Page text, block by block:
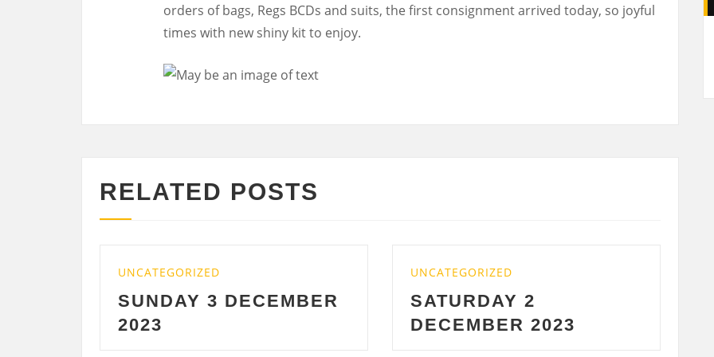
orders of bags, Regs BCDs and suits, the first consignment arrived today, so joyful
times with new shiny kit to enjoy.
RELATED POSTS
UNCATEGORIZED
SUNDAY 3 DECEMBER
UNCATEGORIZED
SATURDAY 2
DECEMBER 2023